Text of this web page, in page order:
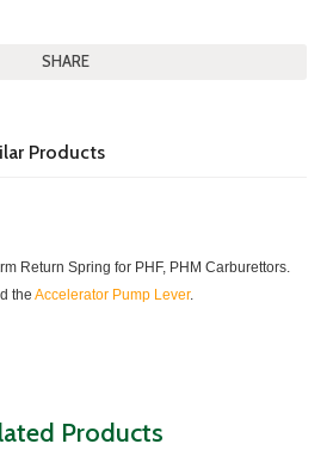
SHARE
Products
Return Spring for PHF, PHM Carburettors.
theAccelerator Pump Lever.
Products